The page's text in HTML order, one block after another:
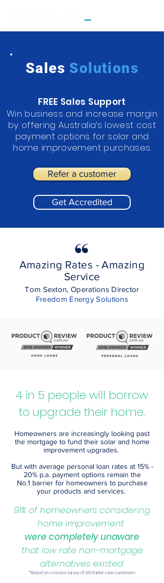
Sales Solutions
FREE Sales Support
Win business and increase margin
by offering Australia’s lowest cost
payment options for solar and
home improvement purchases.
Refer a customer
Get Accredited
Amazing Rates - Amazing
Service
Tom Sexton, Operations Director
Freedom Energy Solutions
4 in 5 people will borrow
to upgrade their home.
Homeowners are increasingly looking past
the mortgage to fund their solar and home
improvement upgrades.
But with average personal loan rates at 15% -
20% p.a. payment options remain the
No.1 barrier for homeowners to purchase
your products and services.
91% of homeowners considering
home improvement
were completely unaware
that low rate non-mortgage
alternatives existed.
*Based on a recent survey of 200 Parker Lane customers